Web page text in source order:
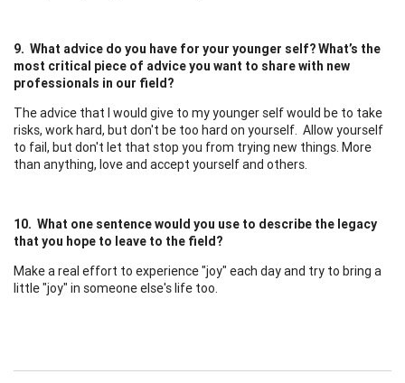
9. What advice do you have for your younger self? What’s the
most critical piece of advice you want to share with new
professionals in our field?
The advice that I would give to my younger self would be to take
risks, work hard, but don't be too hard on yourself. Allow yourself
to fail, but don't let that stop you from trying new things. More
than anything, love and accept yourself and others.
10. What one sentence would you use to describe the legacy
that you hope to leave to the field?
Make a real effort to experience "joy" each day and try to bring a
little "joy" in someone else's life too.